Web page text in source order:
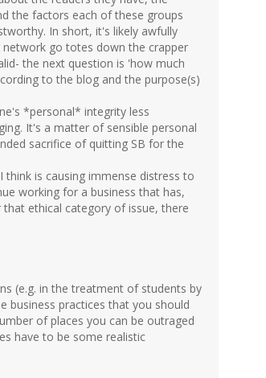
the factors each of these groups
In short, it's likely awfully
go totes down the crapper
the next question is 'how much
to the blog and the purpose(s)
*personal* integrity less
It's a matter of sensible personal
sacrifice of quitting SB for the
is causing immense distress to
working for a business that has,
ethical category of issue, there
(e.g. in the treatment of students by
business practices that you should
of places you can be outraged
have to be some realistic